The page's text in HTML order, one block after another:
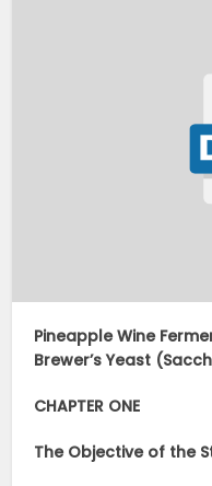
Pineapple Wine
Brewer’s Yeast
CHAPTER ONE
The Objective of the